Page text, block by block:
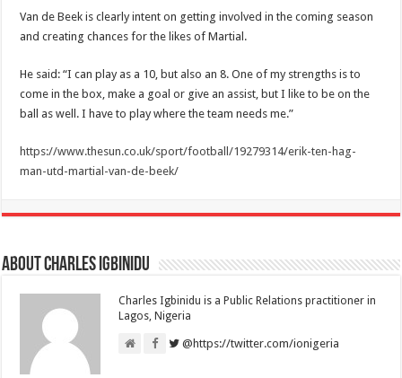
Van de Beek is clearly intent on getting involved in the coming season
and creating chances for the likes of Martial.
He said: “I can play as a 10, but also an 8. One of my strengths is to
come in the box, make a goal or give an assist, but I like to be on the
ball as well. I have to play where the team needs me.”
https://www.thesun.co.uk/sport/football/19279314/erik-ten-hag-
man-utd-martial-van-de-beek/
About Charles Igbinidu
Charles Igbinidu is a Public Relations practitioner in
Lagos, Nigeria
@https://twitter.com/ionigeria